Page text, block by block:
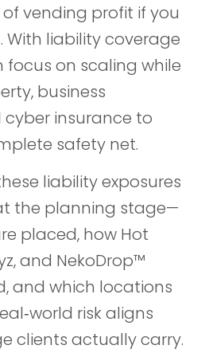
vending profit if you
liability coverage
focus on scaling while
business
insurance to
safety net.
liability exposures
the planning stage—
placed, how Hot
and NekoDrop™
and which locations
risk aligns
clients actually carry.